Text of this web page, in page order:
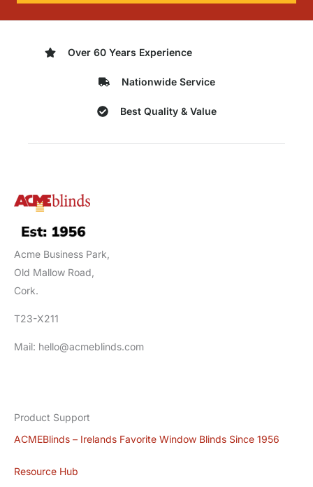
Over 60 Years Experience
Nationwide Service
Best Quality & Value
Acme Business Park,
Old Mallow Road,
Cork.
T23-X211
Mail: hello@acmeblinds.com
Product Support
ACMEBlinds – Irelands Favorite Window Blinds Since 1956
Resource Hub